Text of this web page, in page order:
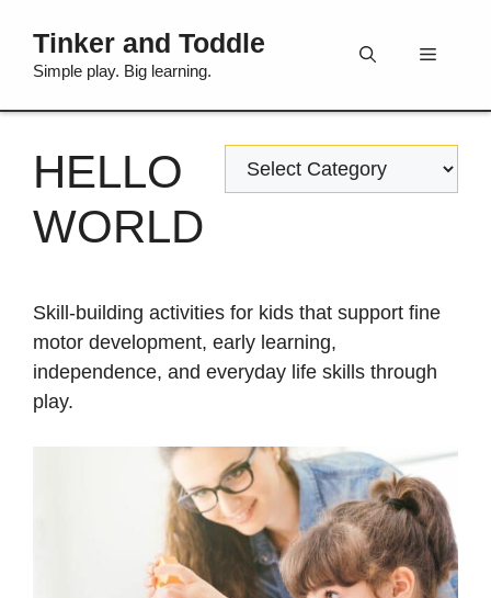
content
Tinker and Toddle
Simple play. Big learning.
Menu
HELLO
WORLD
Categories
Skill-building activities for kids that support fine
motor development, early learning,
independence, and everyday life skills through
play.